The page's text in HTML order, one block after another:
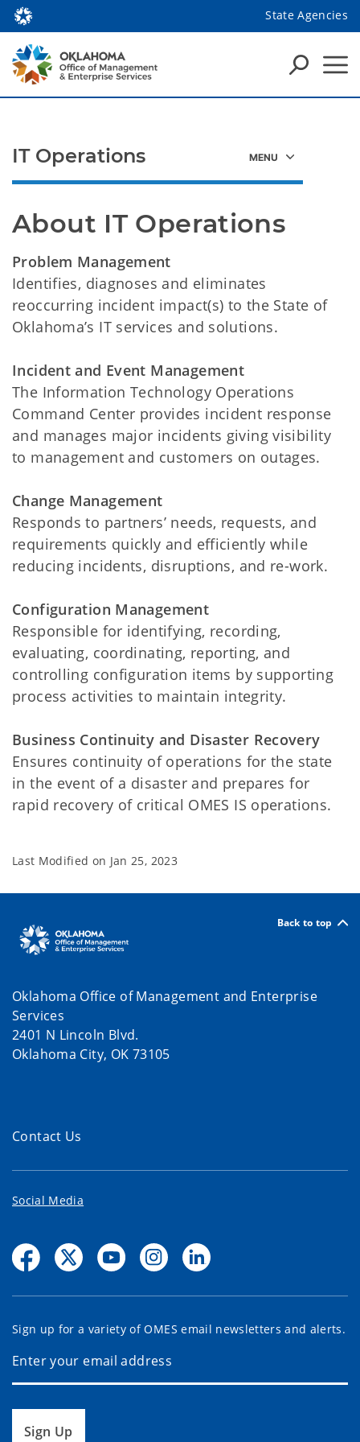
State Agencies
About IT Operations
Problem Management
Identifies, diagnoses and eliminates
reoccurring incident impact(s) to the State of
Oklahoma’s IT services and solutions.
Incident and Event Management
The Information Technology Operations
Command Center provides incident response
and manages major incidents giving visibility
to management and customers on outages.
Change Management
Responds to partners’ needs, requests, and
requirements quickly and efficiently while
reducing incidents, disruptions, and re-work.
Configuration Management
Responsible for identifying, recording,
evaluating, coordinating, reporting, and
controlling configuration items by supporting
process activities to maintain integrity.
Business Continuity and Disaster Recovery
Ensures continuity of operations for the state
in the event of a disaster and prepares for
rapid recovery of critical OMES IS operations.
IT Operations
Last Modified on Jan 25, 2023
Back to top
Oklahoma Office of Management and Enterprise
Services
2401 N Lincoln Blvd.
Oklahoma City, OK 73105
Contact Us
Social Media
Sign up for a variety of OMES email newsletters and alerts.
Sign Up